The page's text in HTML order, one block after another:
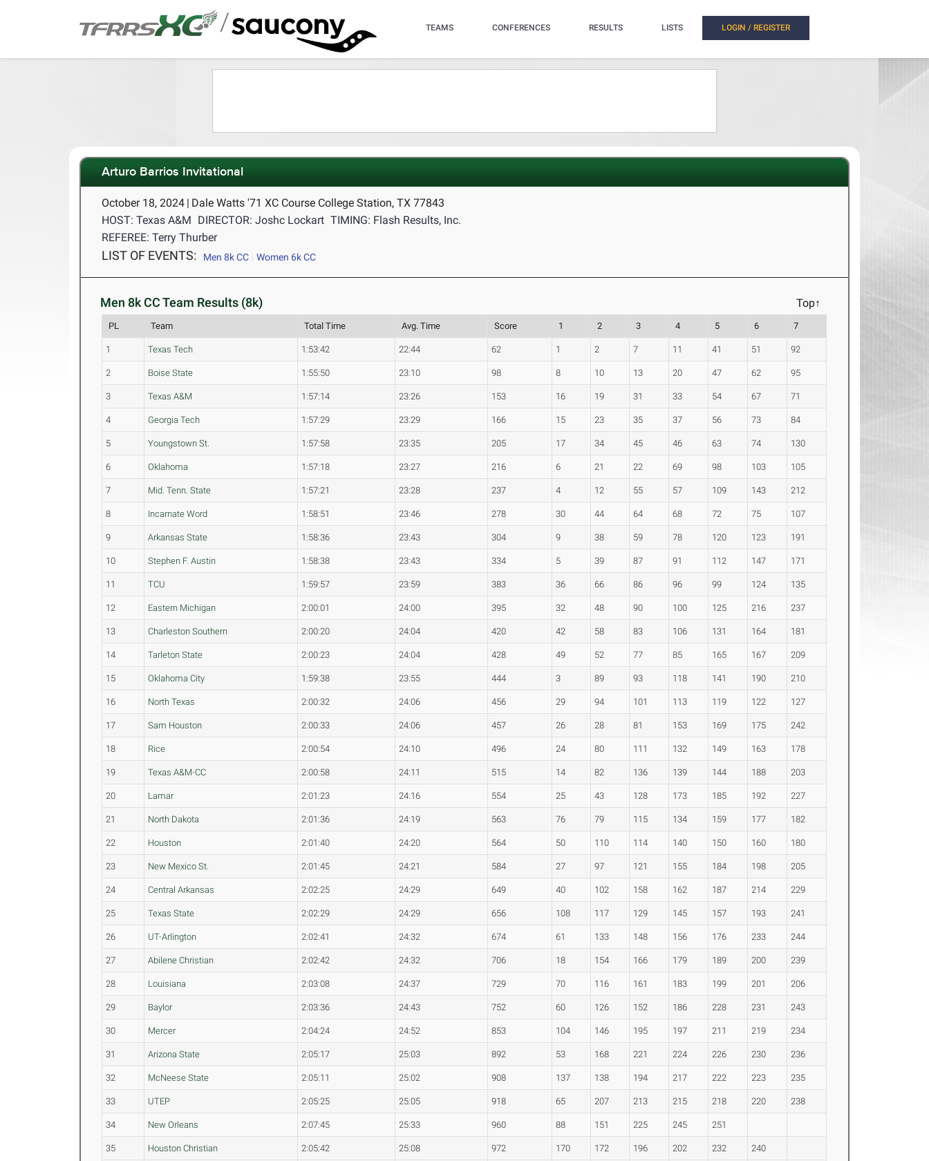
/ TEAMS CONFERENCES RESULTS LISTS LOGIN / REGISTER
Arturo Barrios Invitational
October 18, 2024 | Dale Watts '71 XC Course College Station, TX 77843
HOST: Texas A&M DIRECTOR: Joshc Lockart TIMING: Flash Results, Inc.
REFEREE: Terry Thurber
LIST OF EVENTS: Men 8k CC Women 6k CC
Men 8k CC Team Results (8k) Top↑
PL Team Total Time Avg. Time Score 1 2 3 4 5 6 7
1 Texas Tech 1:53:42 22:44 62 1 2 7 11 41 51 92
2 Boise State 1:55:50 23:10 98 8 10 13 20 47 62 95
3 Texas A&M 1:57:14 23:26 153 16 19 31 33 54 67 71
4 Georgia Tech 1:57:29 23:29 166 15 23 35 37 56 73 84
5 Youngstown St. 1:57:58 23:35 205 17 34 45 46 63 74 130
6 Oklahoma 1:57:18 23:27 216 6 21 22 69 98 103 105
7 Mid. Tenn. State 1:57:21 23:28 237 4 12 55 57 109 143 212
8 Incarnate Word 1:58:51 23:46 278 30 44 64 68 72 75 107
9 Arkansas State 1:58:36 23:43 304 9 38 59 78 120 123 191
10 Stephen F. Austin 1:58:38 23:43 334 5 39 87 91 112 147 171
11 TCU 1:59:57 23:59 383 36 66 86 96 99 124 135
12 Eastern Michigan 2:00:01 24:00 395 32 48 90 100 125 216 237
13 Charleston Southern 2:00:20 24:04 420 42 58 83 106 131 164 181
14 Tarleton State 2:00:23 24:04 428 49 52 77 85 165 167 209
15 Oklahoma City 1:59:38 23:55 444 3 89 93 118 141 190 210
16 North Texas 2:00:32 24:06 456 29 94 101 113 119 122 127
17 Sam Houston 2:00:33 24:06 457 26 28 81 153 169 175 242
18 Rice 2:00:54 24:10 496 24 80 111 132 149 163 178
19 Texas A&M-CC 2:00:58 24:11 515 14 82 136 139 144 188 203
20 Lamar 2:01:23 24:16 554 25 43 128 173 185 192 227
21 North Dakota 2:01:36 24:19 563 76 79 115 134 159 177 182
22 Houston 2:01:40 24:20 564 50 110 114 140 150 160 180
23 New Mexico St. 2:01:45 24:21 584 27 97 121 155 184 198 205
24 Central Arkansas 2:02:25 24:29 649 40 102 158 162 187 214 229
25 Texas State 2:02:29 24:29 656 108 117 129 145 157 193 241
26 UT-Arlington 2:02:41 24:32 674 61 133 148 156 176 233 244
27 Abilene Christian 2:02:42 24:32 706 18 154 166 179 189 200 239
28 Louisiana 2:03:08 24:37 729 70 116 161 183 199 201 206
29 Baylor 2:03:36 24:43 752 60 126 152 186 228 231 243
30 Mercer 2:04:24 24:52 853 104 146 195 197 211 219 234
31 Arizona State 2:05:17 25:03 892 53 168 221 224 226 230 236
32 McNeese State 2:05:11 25:02 908 137 138 194 217 222 223 235
33 UTEP 2:05:25 25:05 918 65 207 213 215 218 220 238
34 New Orleans 2:07:45 25:33 960 88 151 225 245 251
35 Houston Christian 2:05:42 25:08 972 170 172 196 202 232 240